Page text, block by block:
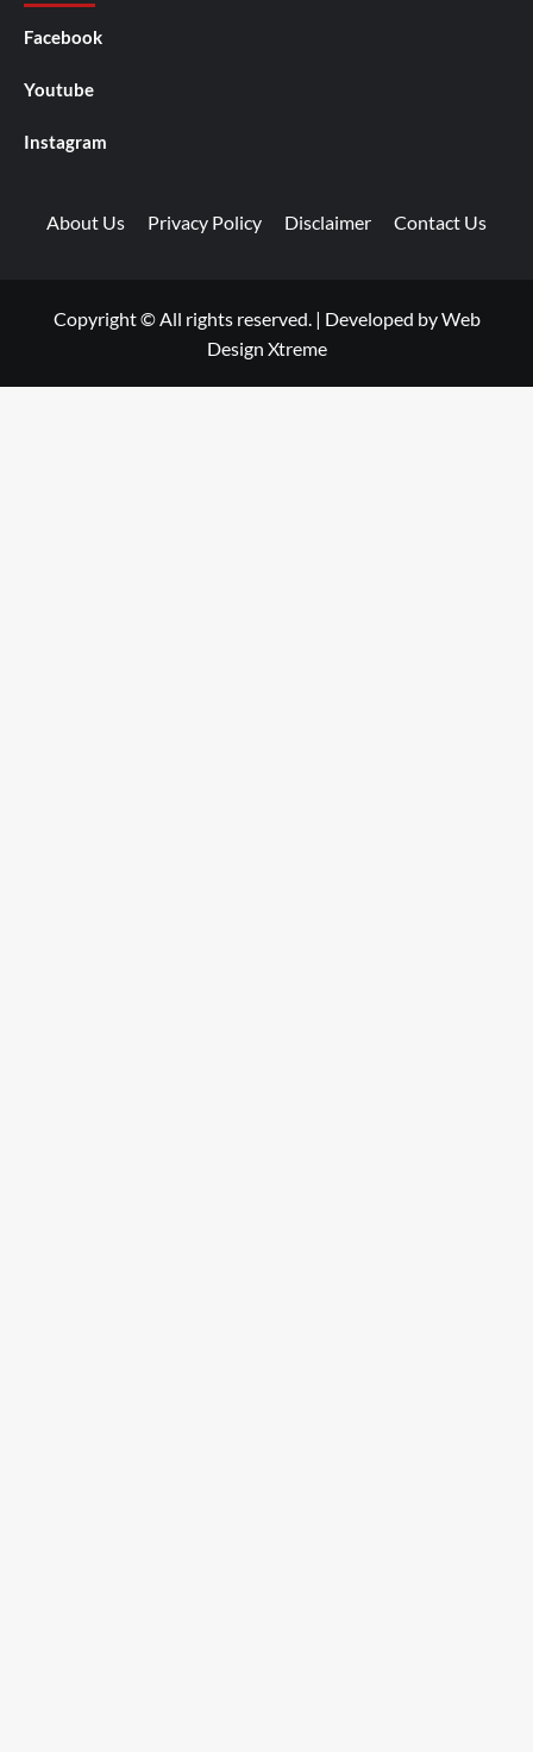
Facebook
Youtube
Instagram
About Us Privacy Policy Disclaimer Contact Us
Copyright © All rights reserved. | Developed byWeb
Design Xtreme